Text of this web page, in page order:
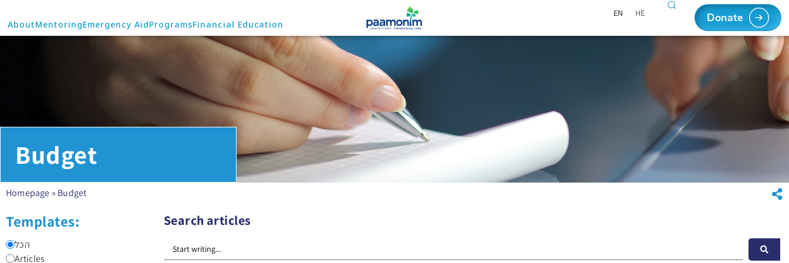
AboutMentoringEmergency AidProgramsFinancial Education Donate
EN HE
Budget
Homepage » Budget
Templates:
הכל
Articles
Search articles